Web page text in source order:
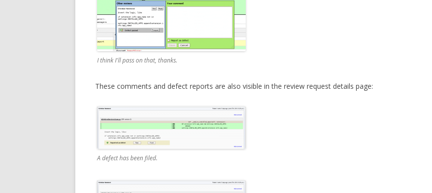
I think I'll pass on that, thanks.
These comments and defect reports are also visible in the review request details page:
A defect has been filed.